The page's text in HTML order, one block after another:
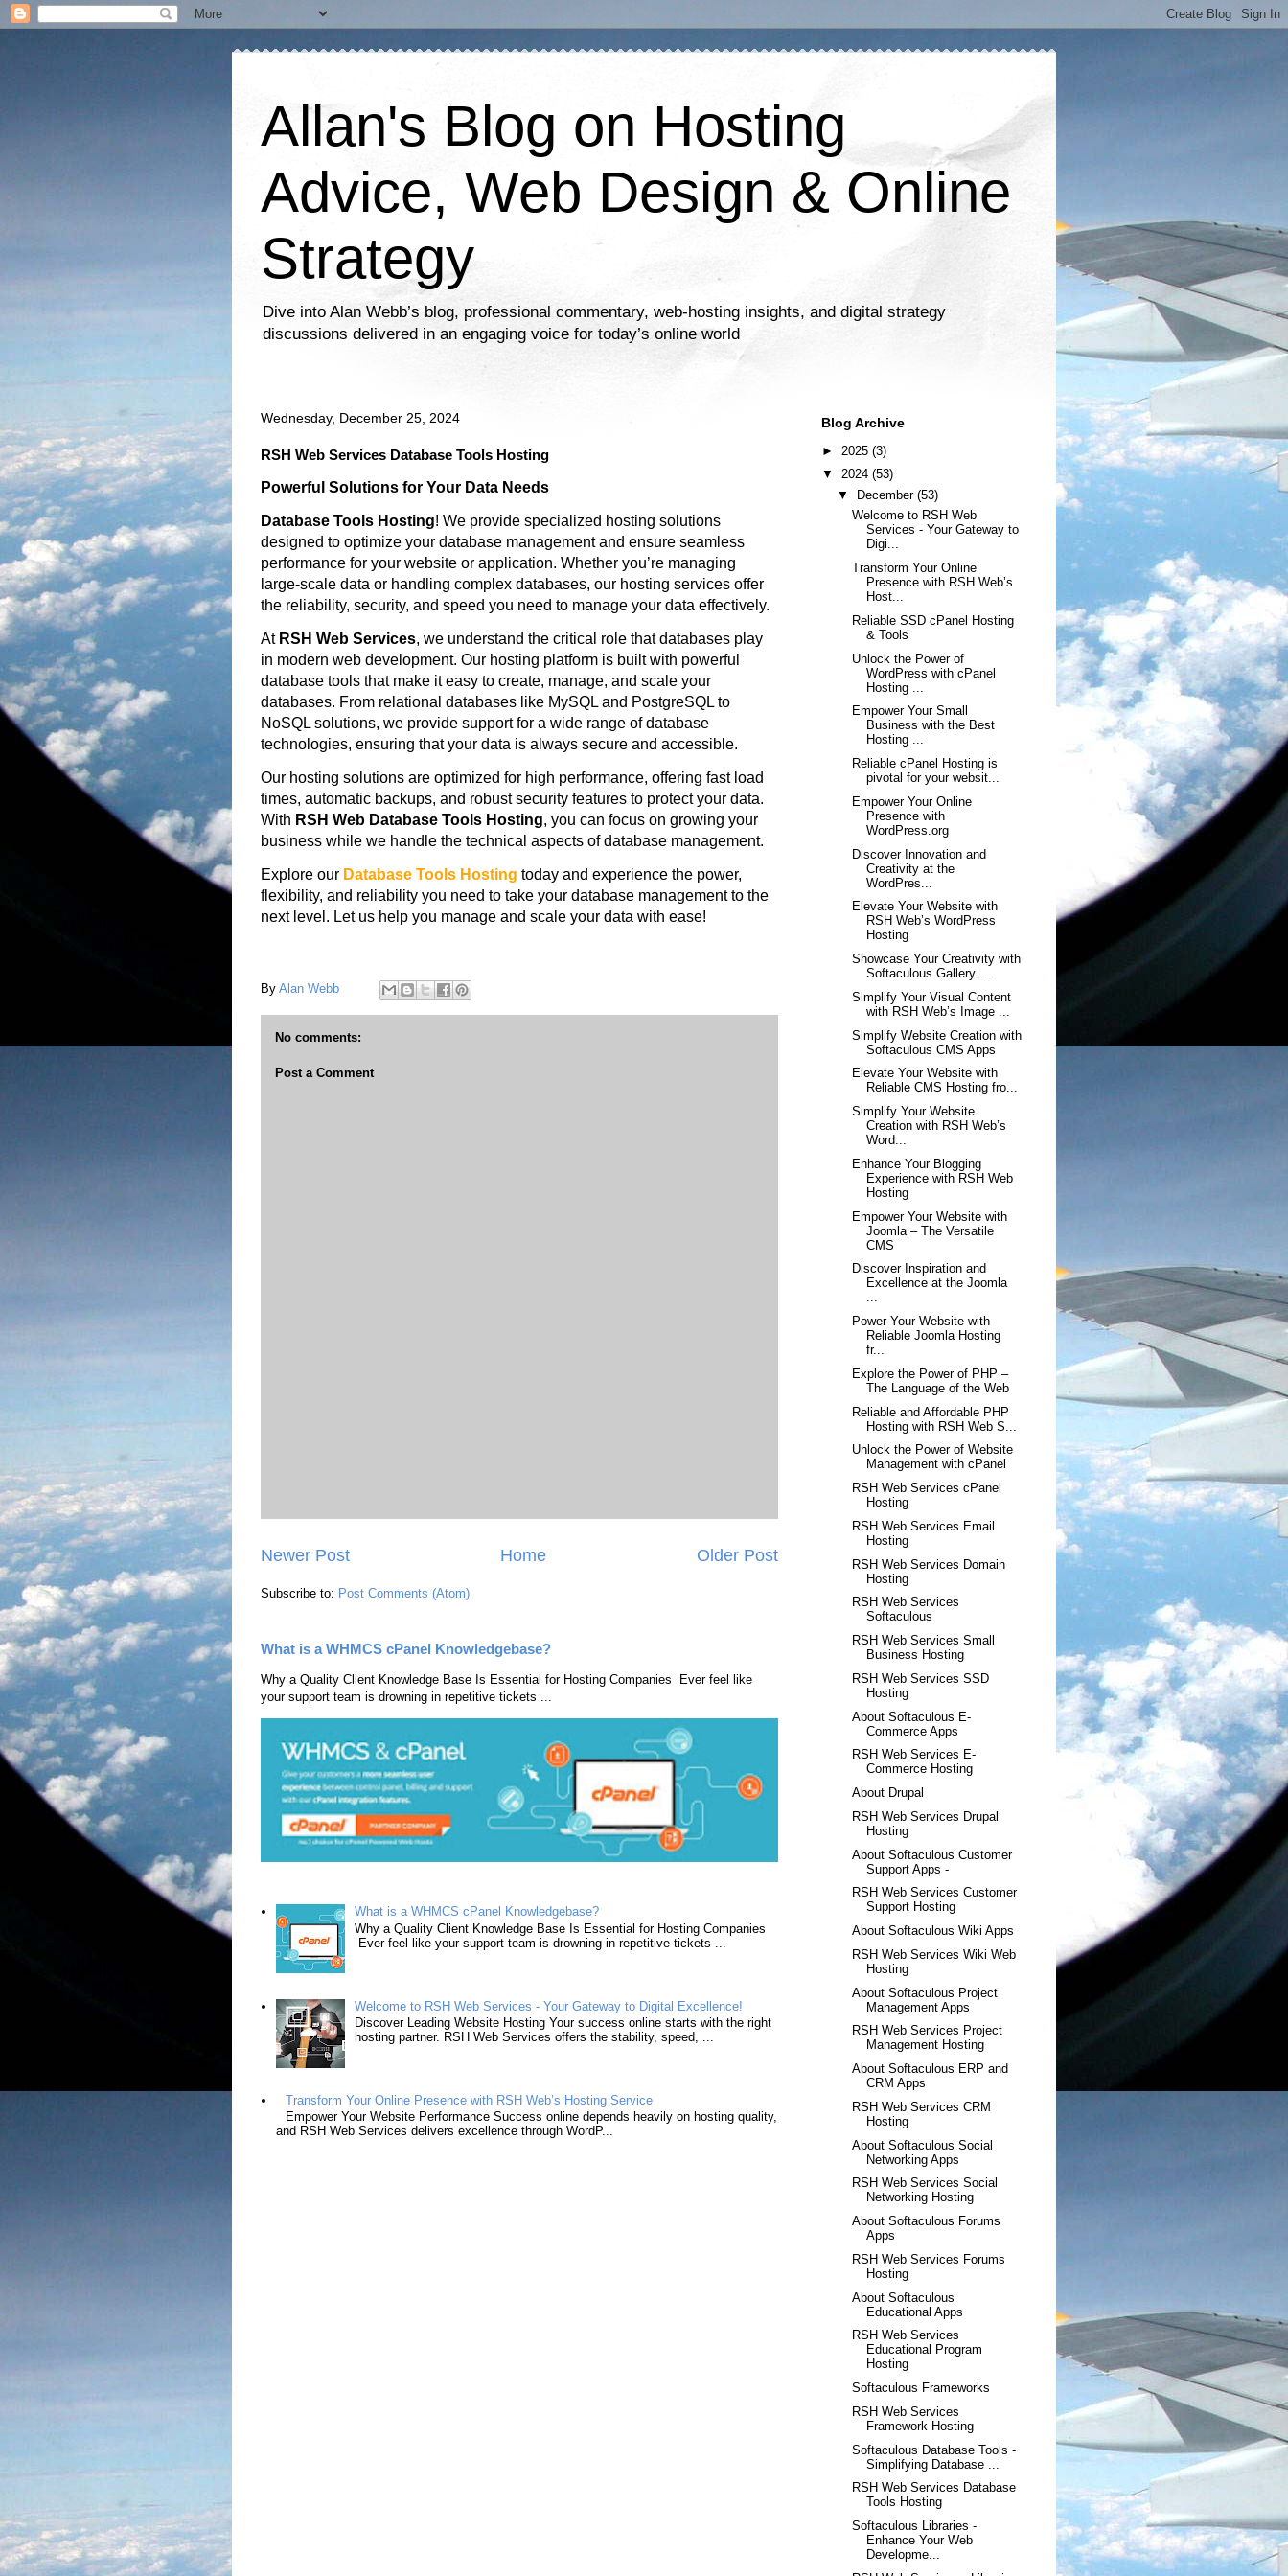
Allan's Blog on Hosting
Advice, Web Design & Online
Strategy
Dive into Alan Webb’s blog, professional commentary, web-hosting insights, and digital strategy
discussions delivered in an engaging voice for today’s online world
Wednesday, December 25, 2024
RSH Web Services Database Tools Hosting
Powerful Solutions for Your Data Needs
Database Tools Hosting! We provide specialized hosting solutions
designed to optimize your database management and ensure seamless
performance for your website or application. Whether you’re managing
large-scale data or handling complex databases, our hosting services offer
the reliability, security, and speed you need to manage your data effectively.
At RSH Web Services, we understand the critical role that databases play
in modern web development. Our hosting platform is built with powerful
database tools that make it easy to create, manage, and scale your
databases. From relational databases like MySQL and PostgreSQL to
NoSQL solutions, we provide support for a wide range of database
technologies, ensuring that your data is always secure and accessible.
Our hosting solutions are optimized for high performance, offering fast load
times, automatic backups, and robust security features to protect your data.
With RSH Web Database Tools Hosting, you can focus on growing your
business while we handle the technical aspects of database management.
Explore our Database Tools Hosting today and experience the power,
flexibility, and reliability you need to take your database management to the
next level. Let us help you manage and scale your data with ease!
By Alan Webb
No comments:
Post a Comment
Newer Post Older Post
Home
Subscribe to: Post Comments (Atom)
What is a WHMCS cPanel Knowledgebase?
Why a Quality Client Knowledge Base Is Essential for Hosting Companies Ever feel like
your support team is drowning in repetitive tickets ...
What is a WHMCS cPanel Knowledgebase?
Why a Quality Client Knowledge Base Is Essential for Hosting Companies
Ever feel like your support team is drowning in repetitive tickets ...
Welcome to RSH Web Services - Your Gateway to Digital Excellence!
Discover Leading Website Hosting Your success online starts with the right
hosting partner. RSH Web Services offers the stability, speed, ...
Transform Your Online Presence with RSH Web’s Hosting Service
Empower Your Website Performance Success online depends heavily on hosting quality,
and RSH Web Services delivers excellence through WordP...
Blog Archive
► 2025 (3)
▼ 2024 (53)
▼
December (53)
Welcome to RSH Web
Services - Your Gateway to
Digi...
Transform Your Online
Presence with RSH Web’s
Host...
Reliable SSD cPanel Hosting
& Tools
Unlock the Power of
WordPress with cPanel
Hosting ...
Empower Your Small
Business with the Best
Hosting ...
Reliable cPanel Hosting is
pivotal for your websit...
Empower Your Online
Presence with
WordPress.org
Discover Innovation and
Creativity at the
WordPres...
Elevate Your Website with
RSH Web’s WordPress
Hosting
Showcase Your Creativity with
Softaculous Gallery ...
Simplify Your Visual Content
with RSH Web’s Image ...
Simplify Website Creation with
Softaculous CMS Apps
Elevate Your Website with
Reliable CMS Hosting fro...
Simplify Your Website
Creation with RSH Web’s
Word...
Enhance Your Blogging
Experience with RSH Web
Hosting
Empower Your Website with
Joomla – The Versatile
CMS
Discover Inspiration and
Excellence at the Joomla
...
Power Your Website with
Reliable Joomla Hosting
fr...
Explore the Power of PHP –
The Language of the Web
Reliable and Affordable PHP
Hosting with RSH Web S...
Unlock the Power of Website
Management with cPanel
RSH Web Services cPanel
Hosting
RSH Web Services Email
Hosting
RSH Web Services Domain
Hosting
RSH Web Services
Softaculous
RSH Web Services Small
Business Hosting
RSH Web Services SSD
Hosting
About Softaculous E-
Commerce Apps
RSH Web Services E-
Commerce Hosting
About Drupal
RSH Web Services Drupal
Hosting
About Softaculous Customer
Support Apps -
RSH Web Services Customer
Support Hosting
About Softaculous Wiki Apps
RSH Web Services Wiki Web
Hosting
About Softaculous Project
Management Apps
RSH Web Services Project
Management Hosting
About Softaculous ERP and
CRM Apps
RSH Web Services CRM
Hosting
About Softaculous Social
Networking Apps
RSH Web Services Social
Networking Hosting
About Softaculous Forums
Apps
RSH Web Services Forums
Hosting
About Softaculous
Educational Apps
RSH Web Services
Educational Program
Hosting
Softaculous Frameworks
RSH Web Services
Framework Hosting
Softaculous Database Tools -
Simplifying Database ...
RSH Web Services Database
Tools Hosting
Softaculous Libraries -
Enhance Your Web
Developme...